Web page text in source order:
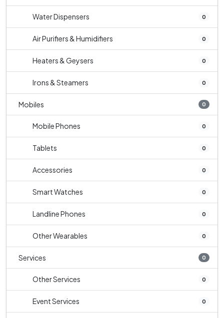
Water Dispensers 0
Air Purifiers & Humidifiers 0
Heaters & Geysers 0
Irons & Steamers 0
Mobiles 0
Mobile Phones 0
Tablets 0
Accessories 0
Smart Watches 0
Landline Phones 0
Other Wearables 0
Services 0
Other Services 0
Event Services 0